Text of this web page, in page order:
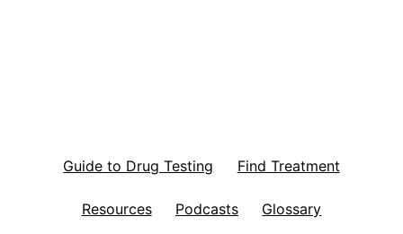
Guide to Drug Testing Find Treatment
Resources Podcasts Glossary